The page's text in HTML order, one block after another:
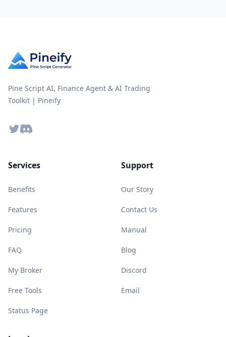
Pine Script AI, Finance Agent & AI Trading
Toolkit | Pineify
TwitterDiscord
Services
Benefits
Features
Pricing
FAQ
My Broker
Free Tools
Status Page
Support
Our Story
Contact Us
Manual
Blog
Discord
Email